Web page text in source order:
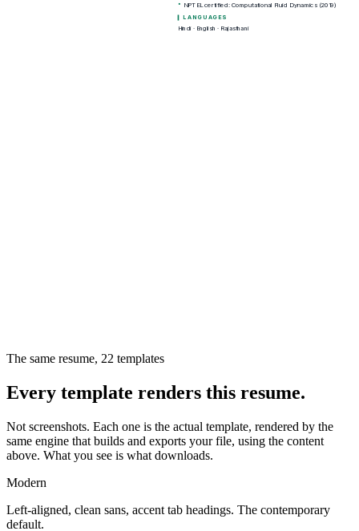
The same resume, 22 templates
Every template renders this resume.
Not screenshots. Each one is the actual template, rendered by the
same engine that builds and exports your file, using the content
above. What you see is what downloads.
Modern
Left-aligned, clean sans, accent tab headings. The contemporary
default.